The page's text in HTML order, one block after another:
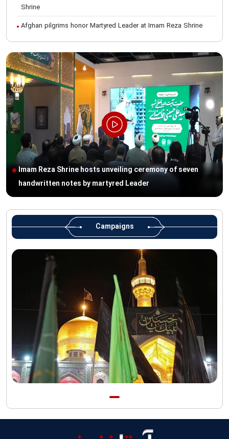
Shrine
Afghan pilgrims honor Martyred Leader at Imam Reza Shrine
International Conference on Ayatollah Khamenei’s justice-seeking
ideals
Foreign students participate in Martyred Leader’s funeral
procession in Mashhad
Museum of Quran, Gifts of Martyred Leader reopens at Imam
Reza Shrine
Martyred Leader’s funeral procession in Mashhad, current era’s
historic event: AQR Official
Intl. session examines 'We Must Rise for God' slogan
Imam Reza Shrine will remain open during Martyred Leader’s
Martyred Leader’s tomb to be located along pilgrims’ path:
AQR Custodian urges the public to attend Martyred Leader’s
funeral procession
AQR publishes four-volume collection "Martyred Agha (Leader)
of Iran"
Imam Reza Shrine hosts unveiling ceremony of seven
handwritten notes by martyred Leader
Campaigns